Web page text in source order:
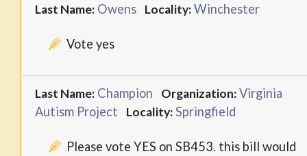
Last Name: Owens Locality:Winchester
Vote yes
Last Name: Champion Organization:Virginia
Autism Project
Locality:Springfield
Please vote YES on SB453. this bill would